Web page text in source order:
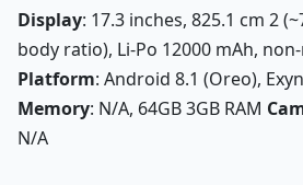
Display: 17.3 inches, 825.1 cm 2
body ratio), Li-Po 12000 mAh,
Platform: Android 8.1 (Oreo),
Memory: N/A, 64GB 3GB RAM
N/A